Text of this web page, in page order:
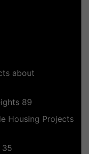
about
89
Housing Projects
35